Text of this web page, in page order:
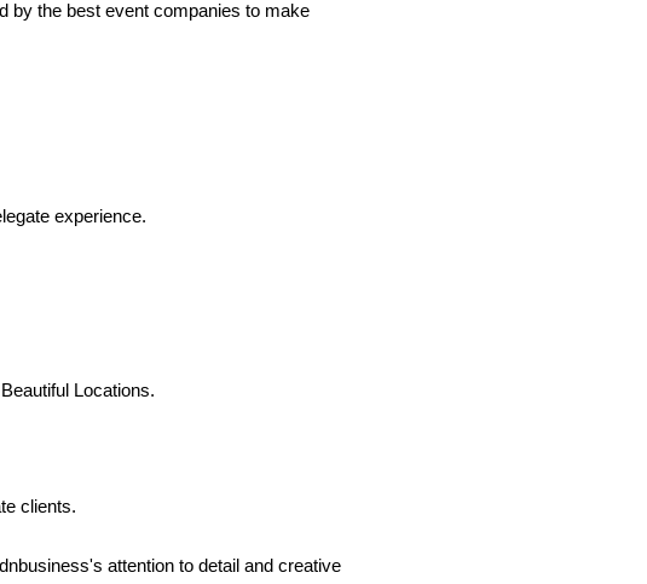
by the best event companies to make
experience.
Locations.
clients.
attention to detail and creative